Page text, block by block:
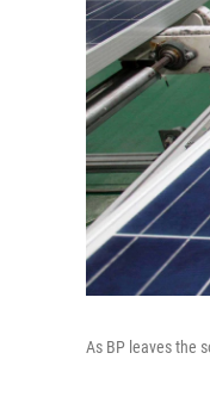
As BP leaves the